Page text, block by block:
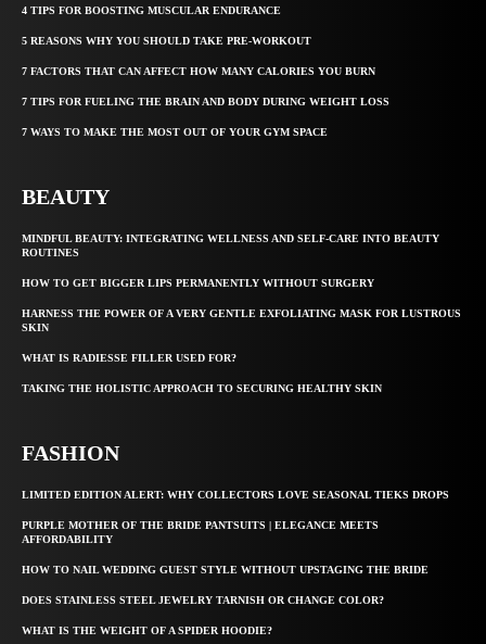
4 TIPS FOR BOOSTING MUSCULAR ENDURANCE
5 REASONS WHY YOU SHOULD TAKE PRE-WORKOUT
7 FACTORS THAT CAN AFFECT HOW MANY CALORIES YOU BURN
7 TIPS FOR FUELING THE BRAIN AND BODY DURING WEIGHT LOSS
7 WAYS TO MAKE THE MOST OUT OF YOUR GYM SPACE
BEAUTY
MINDFUL BEAUTY: INTEGRATING WELLNESS AND SELF-CARE INTO BEAUTY
ROUTINES
HOW TO GET BIGGER LIPS PERMANENTLY WITHOUT SURGERY
HARNESS THE POWER OF A VERY GENTLE EXFOLIATING MASK FOR LUSTROUS
SKIN
WHAT IS RADIESSE FILLER USED FOR?
TAKING THE HOLISTIC APPROACH TO SECURING HEALTHY SKIN
FASHION
LIMITED EDITION ALERT: WHY COLLECTORS LOVE SEASONAL TIEKS DROPS
PURPLE MOTHER OF THE BRIDE PANTSUITS | ELEGANCE MEETS
AFFORDABILITY
HOW TO NAIL WEDDING GUEST STYLE WITHOUT UPSTAGING THE BRIDE
DOES STAINLESS STEEL JEWELRY TARNISH OR CHANGE COLOR?
WHAT IS THE WEIGHT OF A SPIDER HOODIE?